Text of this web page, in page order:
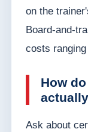
on the
Board-and-
costs
How
Ask about